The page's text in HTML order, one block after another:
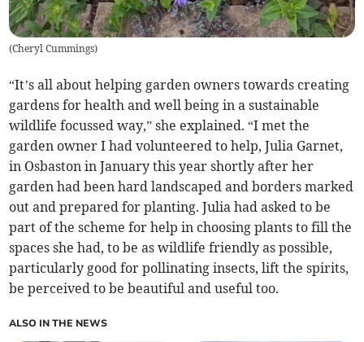
(Cheryl Cummings)
“It’s all about helping garden owners towards creating
gardens for health and well being in a sustainable
wildlife focussed way,” she explained. “I met the
garden owner I had volunteered to help, Julia Garnet,
in Osbaston in January this year shortly after her
garden had been hard landscaped and borders marked
out and prepared for planting. Julia had asked to be
part of the scheme for help in choosing plants to fill the
spaces she had, to be as wildlife friendly as possible,
particularly good for pollinating insects, lift the spirits,
be perceived to be beautiful and useful too.
ALSO IN THE NEWS